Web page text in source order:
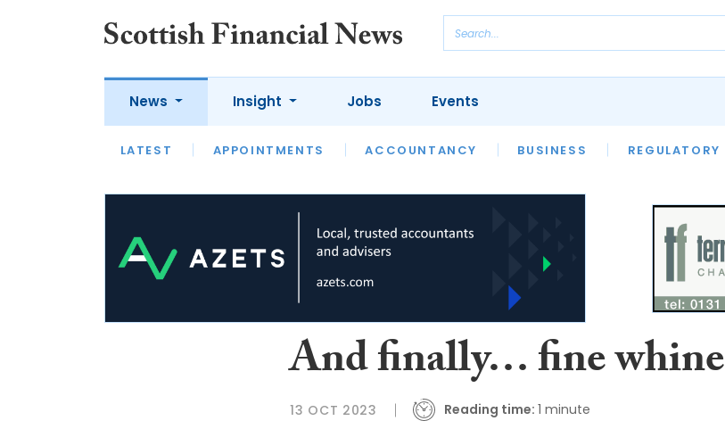
News
LATEST APPOINTMENTS ACCOUNTANCY BUSINESS REGULATORY
Insight
LATEST OPINION INTERVIEWS
Jobs Events
And finally… fine whine
13 OCT 2023 Reading time: 1 minute